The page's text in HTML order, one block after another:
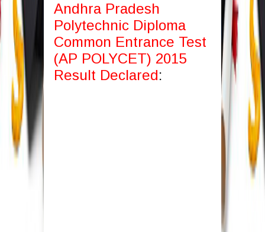
Andhra Pradesh
Polytechnic Diploma
Common Entrance Test
(AP POLYCET) 2015
Result Declared: